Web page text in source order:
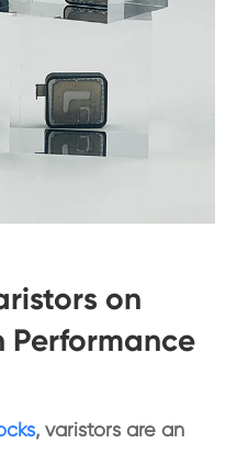
on
Performance
, varistors are an